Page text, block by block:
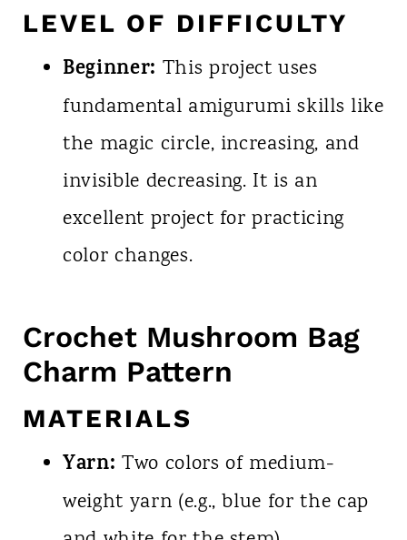
LEVEL OF DIFFICULTY
Beginner: This project uses
fundamental amigurumi skills like
the magic circle, increasing, and
invisible decreasing. It is an
excellent project for practicing
color changes.
Crochet Mushroom Bag
Charm Pattern
MATERIALS
Yarn: Two colors of medium-
weight yarn (e.g., blue for the cap